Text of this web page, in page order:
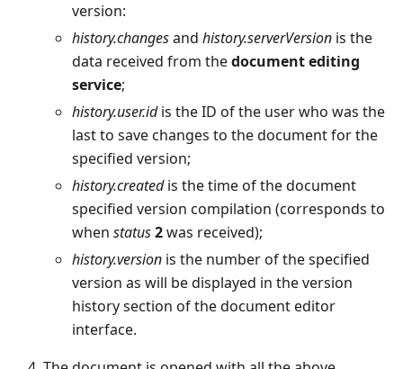
version:
history.changesand history.serverVersion is the
data received from thedocument editing
service;
history.user.idis the ID of the user who was the
last to save changes to the document for the
specified version;
history.createdis the time of the document
specified version compilation (corresponds to
when status2was received);
history.version is the number of the specified
version as will be displayed in the version
history section of the document editor
interface.